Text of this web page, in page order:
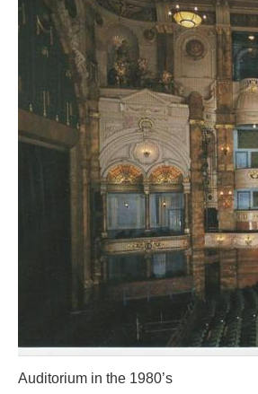
Auditorium in the 1980’s